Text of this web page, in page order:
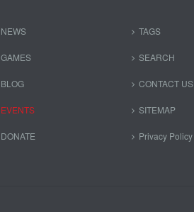
NEWS
GAMES
BLOG
EVENTS
DONATE
TAGS
SEARCH
CONTACT US
SITEMAP
Privacy Policy